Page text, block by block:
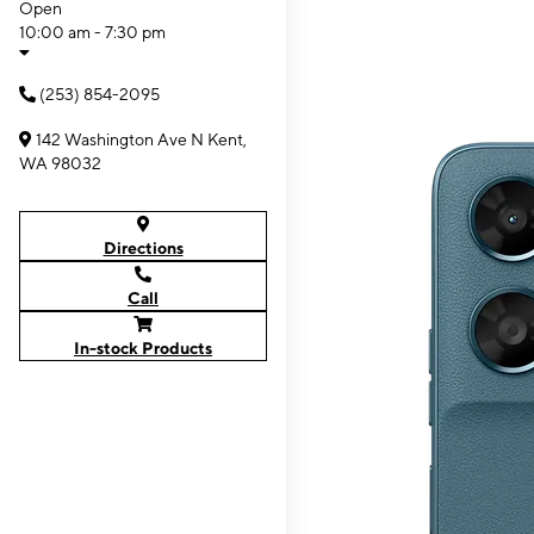
Open
10:00 am - 7:30 pm
(253) 854-2095
142 Washington Ave N Kent,
WA 98032
Directions
Call
In-stock Products